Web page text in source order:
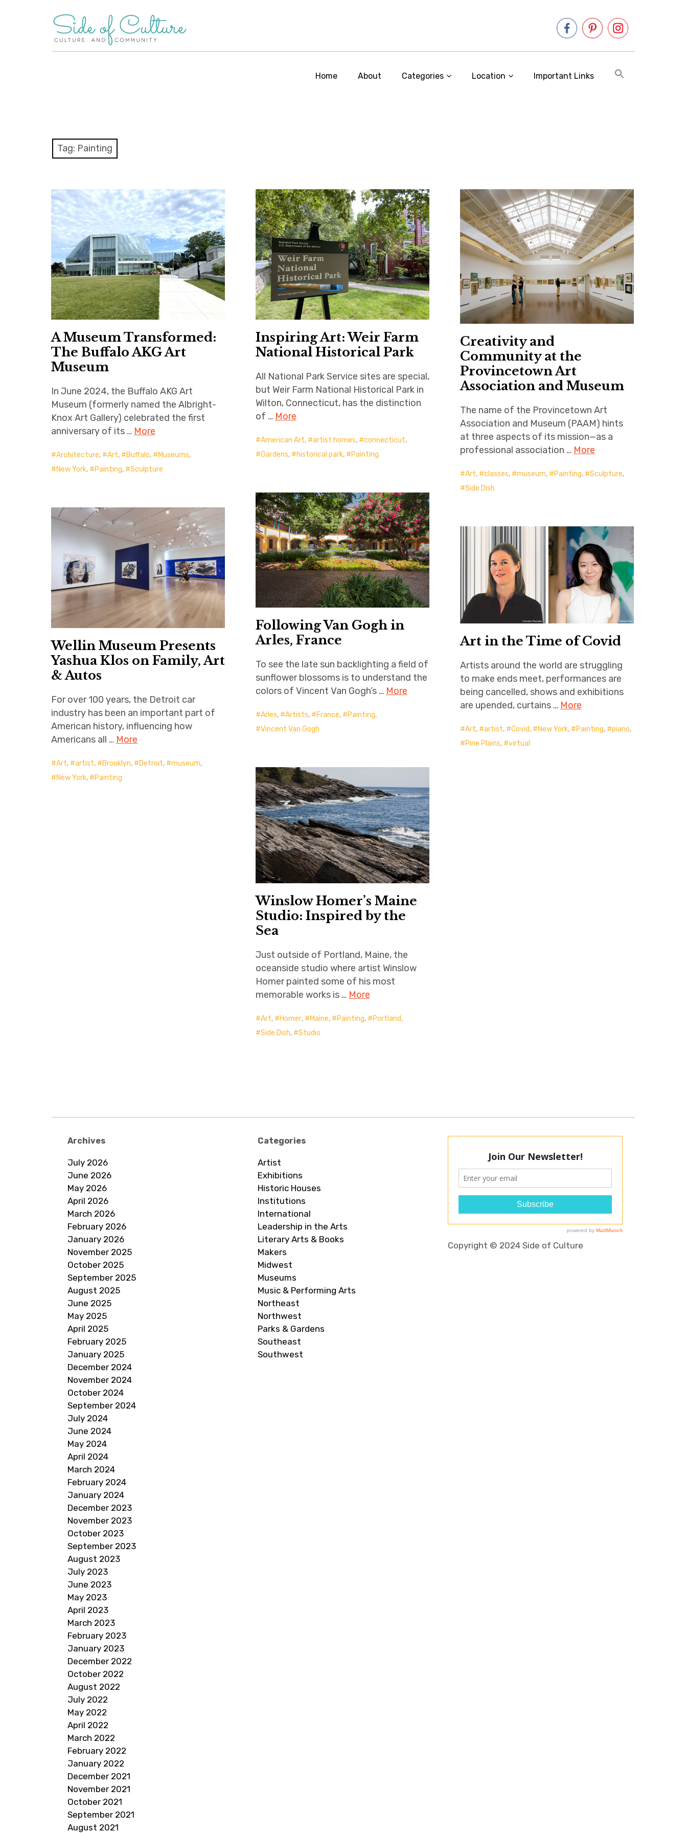
Home About Categories Location Important Links
Tag: Painting
A Museum Transformed:
The Buffalo AKG Art
Museum
In June 2024, the Buffalo AKG Art
Museum (formerly named the Albright-
Knox Art Gallery) celebrated the first
anniversary of its … More
Architecture, Art, Buffalo, Museums,
New York, Painting, Sculpture
Inspiring Art: Weir Farm
National Historical Park
All National Park Service sites are special,
but Weir Farm National Historical Park in
Wilton, Connecticut, has the distinction
of … More
American Art, artist homes, connecticut,
Gardens, historical park, Painting
Creativity and
Community at the
Provincetown Art
Association and Museum
The name of the Provincetown Art
Association and Museum (PAAM) hints
at three aspects of its mission—as a
professional association … More
Art, classes, museum, Painting, Sculpture,
Side Dish
Following Van Gogh in
Arles, France
To see the late sun backlighting a field of
sunflower blossoms is to understand the
colors of Vincent Van Gogh’s … More
Arles, Artists, France, Painting,
Vincent Van Gogh
Wellin Museum Presents
Yashua Klos on Family, Art
& Autos
For over 100 years, the Detroit car
industry has been an important part of
American history, influencing how
Americans all … More
Art, artist, Brooklyn, Detroit, museum,
New York, Painting
Art in the Time of Covid
Artists around the world are struggling
to make ends meet, performances are
being cancelled, shows and exhibitions
are upended, curtains … More
Art, artist, Covid, New York, Painting, piano,
Pine Plains, virtual
Winslow Homer’s Maine
Studio: Inspired by the
Sea
Just outside of Portland, Maine, the
oceanside studio where artist Winslow
Homer painted some of his most
memorable works is … More
Art, Homer, Maine, Painting, Portland,
Side Dish, Studio
Archives
July 2026
June 2026
May 2026
April 2026
March 2026
February 2026
January 2026
November 2025
October 2025
September 2025
August 2025
June 2025
May 2025
April 2025
February 2025
January 2025
December 2024
November 2024
October 2024
September 2024
July 2024
June 2024
May 2024
April 2024
March 2024
February 2024
January 2024
December 2023
November 2023
October 2023
September 2023
August 2023
July 2023
June 2023
May 2023
April 2023
March 2023
February 2023
January 2023
December 2022
October 2022
August 2022
July 2022
May 2022
April 2022
March 2022
February 2022
January 2022
December 2021
November 2021
October 2021
September 2021
August 2021
Categories
Artist
Exhibitions
Historic Houses
Institutions
International
Leadership in the Arts
Literary Arts & Books
Makers
Midwest
Museums
Music & Performing Arts
Northeast
Northwest
Parks & Gardens
Southeast
Southwest
Copyright © 2024 Side of Culture